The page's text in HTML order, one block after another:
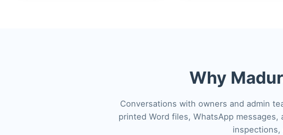
Why
Conversations with owners and admin
printed Word files, WhatsApp
inspections,